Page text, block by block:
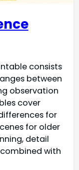
consists
between
observation
cover
for
for older
detail
with